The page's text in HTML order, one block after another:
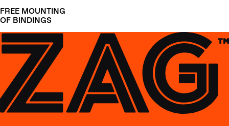
FREE MOUNTING
OF BINDINGS